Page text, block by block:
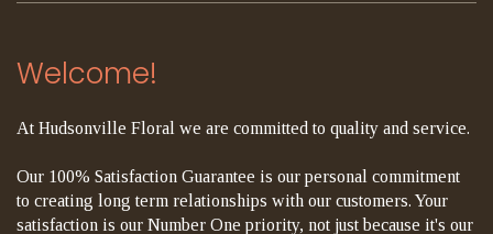
Welcome!
At Hudsonville Floral we are committed to quality and service.
Our 100% Satisfaction Guarantee is our personal commitment
to creating long term relationships with our customers. Your
satisfaction is our Number One priority, not just because it's our